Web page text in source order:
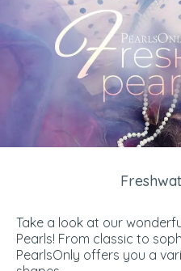
Take a look at our
Pearls! From classic to
PearlsOnly offers you a